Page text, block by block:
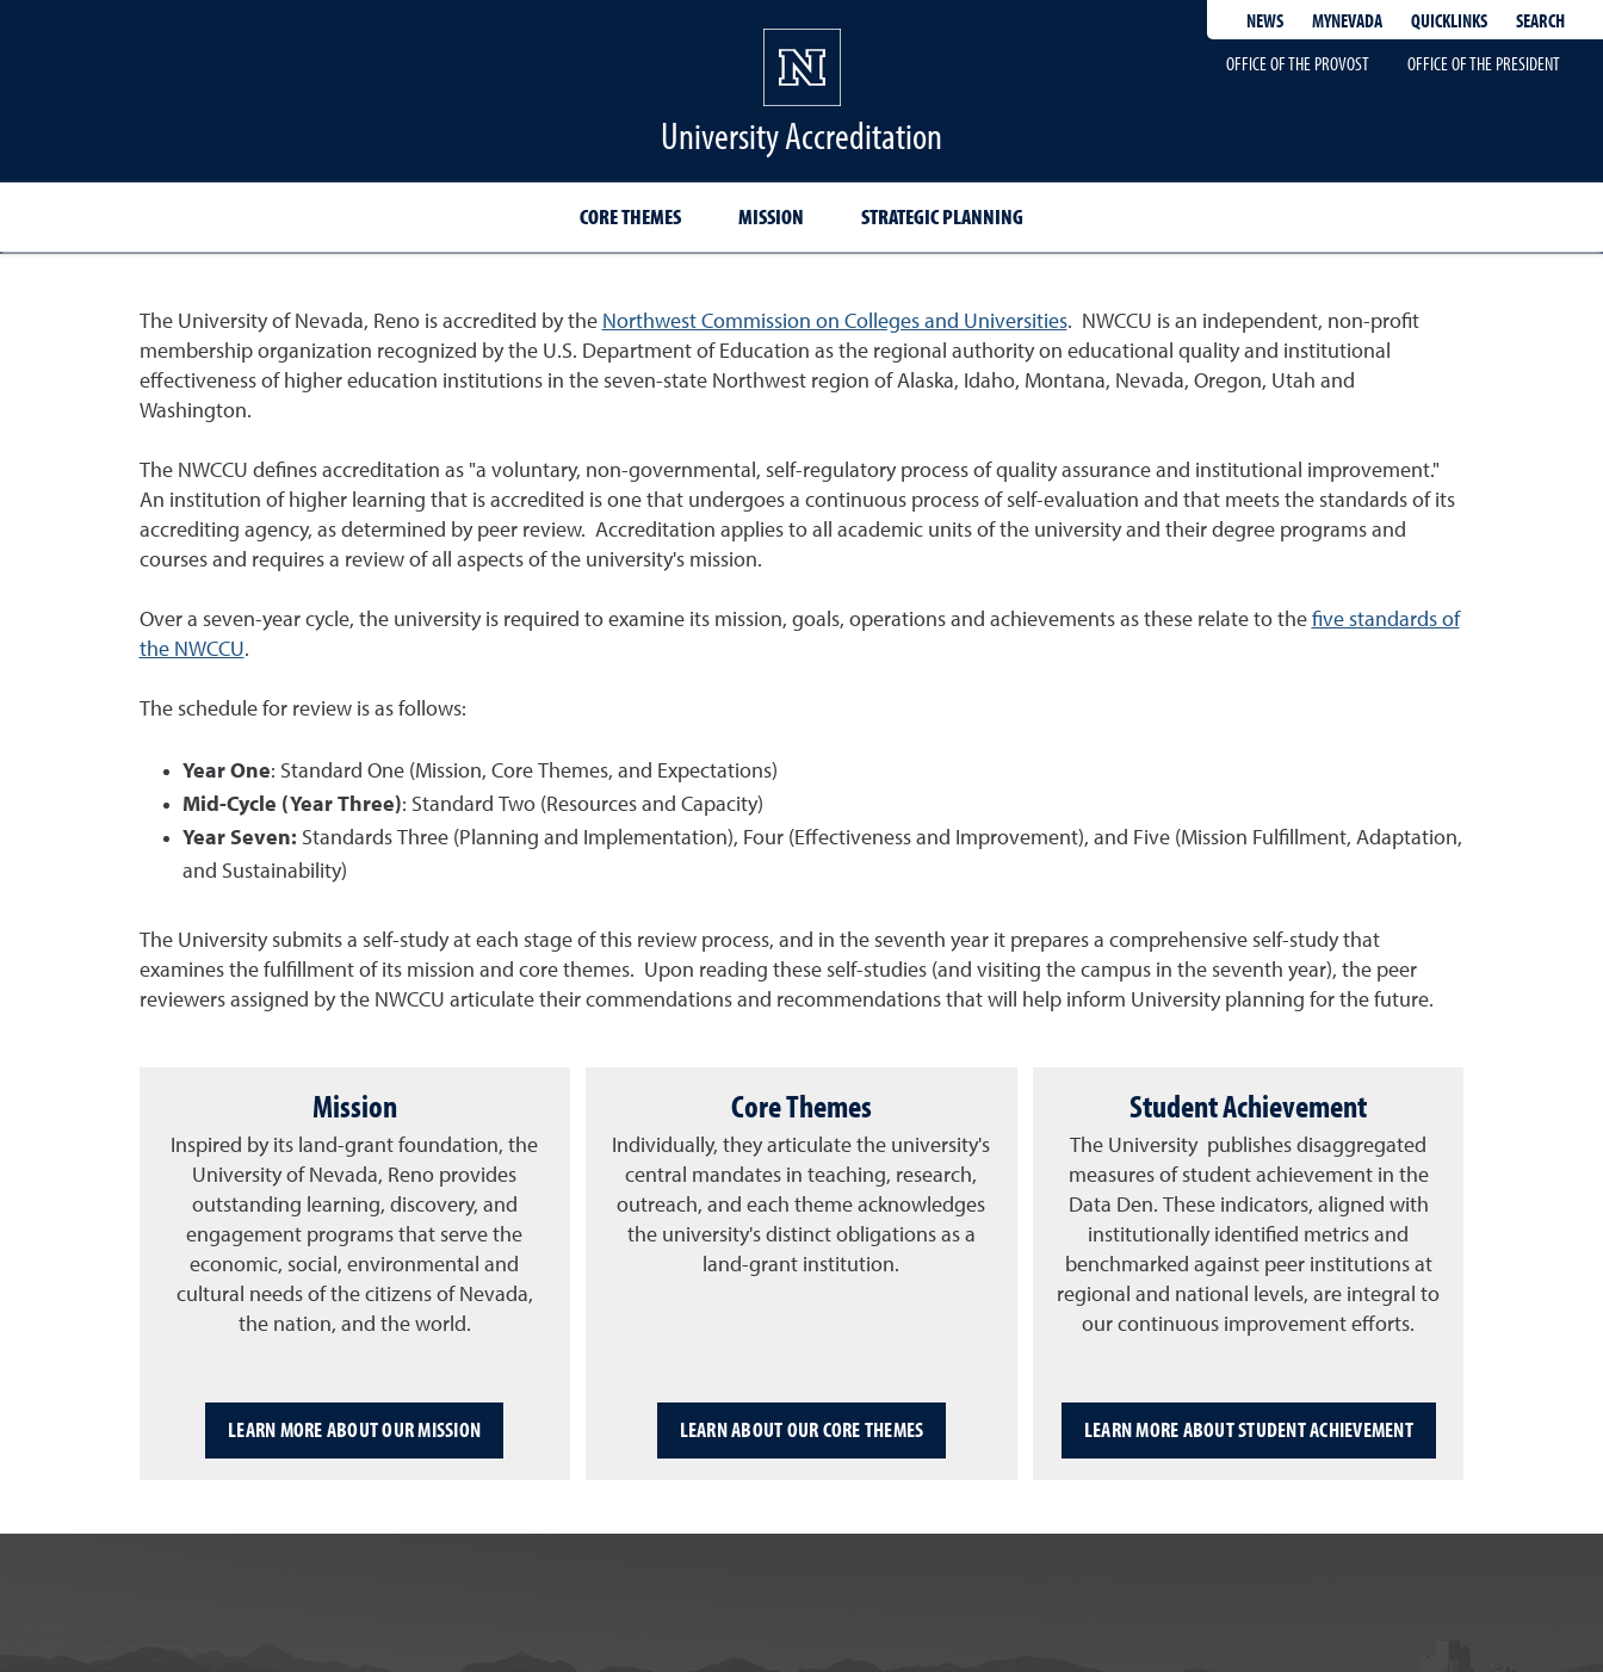
NEWS MYNEVADA QUICKLINKS
SEARCH
OFFICE OF THE PROVOST
OFFICE OF THE PRESIDENT
University Accreditation
CORE THEMES MISSION STRATEGIC PLANNING
The University of Nevada, Reno is accredited by the Northwest Commission on Colleges and Universities. NWCCU is an independent, non-profit
membership organization recognized by the U.S. Department of Education as the regional authority on educational quality and institutional
effectiveness of higher education institutions in the seven-state Northwest region of Alaska, Idaho, Montana, Nevada, Oregon, Utah and
Washington.
The NWCCU defines accreditation as "a voluntary, non-governmental, self-regulatory process of quality assurance and institutional improvement."
An institution of higher learning that is accredited is one that undergoes a continuous process of self-evaluation and that meets the standards of its
accrediting agency, as determined by peer review. Accreditation applies to all academic units of the university and their degree programs and
courses and requires a review of all aspects of the university's mission.
Over a seven-year cycle, the university is required to examine its mission, goals, operations and achievements as these relate to the five standards of
the NWCCU.
The schedule for review is as follows:
Year One: Standard One (Mission, Core Themes, and Expectations)
Mid-Cycle (Year Three): Standard Two (Resources and Capacity)
Year Seven: Standards Three (Planning and Implementation), Four (Effectiveness and Improvement), and Five (Mission Fulfillment, Adaptation,
and Sustainability)
The University submits a self-study at each stage of this review process, and in the seventh year it prepares a comprehensive self-study that
examines the fulfillment of its mission and core themes. Upon reading these self-studies (and visiting the campus in the seventh year), the peer
reviewers assigned by the NWCCU articulate their commendations and recommendations that will help inform University planning for the future.
Mission
Inspired by its land-grant foundation, the
University of Nevada, Reno provides
outstanding learning, discovery, and
engagement programs that serve the
economic, social, environmental and
cultural needs of the citizens of Nevada,
the nation, and the world.
LEARN MORE ABOUT OUR MISSION
Core Themes
Individually, they articulate the university's
central mandates in teaching, research,
outreach, and each theme acknowledges
the university's distinct obligations as a
land-grant institution.
LEARN ABOUT OUR CORE THEMES
Student Achievement
The University publishes disaggregated
measures of student achievement in the
Data Den. These indicators, aligned with
institutionally identified metrics and
benchmarked against peer institutions at
regional and national levels, are integral to
our continuous improvement efforts.
LEARN MORE ABOUT STUDENT ACHIEVEMENT